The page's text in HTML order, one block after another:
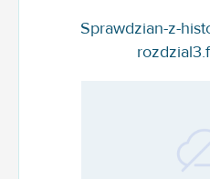
Sprawdzian-z-